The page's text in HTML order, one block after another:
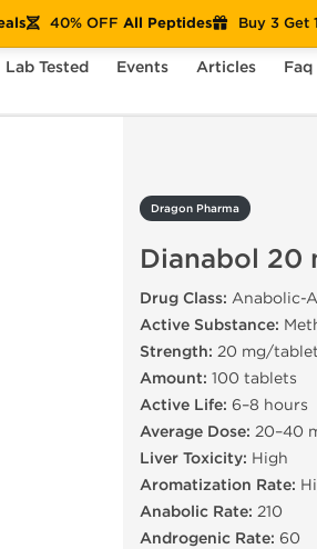
Lab Tested Events Articles
Faq
Dragon Pharma
Dianabol 20
Drug Class: Anabolic-
Active Substance:
Strength: 20 mg/tablet
Amount: 100 tablets
Active Life: 6–8 hours
Average Dose: 20–40
Liver Toxicity: High
Aromatization Rate:
Anabolic Rate: 210
Androgenic Rate: 60
40% OFF All Peptides Buy 3 Get